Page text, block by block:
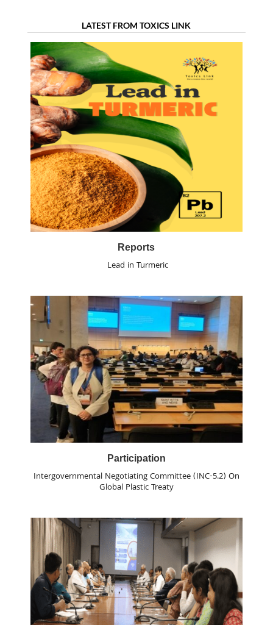
LATEST FROM TOXICS LINK
Reports
Lead in Turmeric
Participation
Intergovernmental Negotiating Committee (INC-5.2) On
Global Plastic Treaty